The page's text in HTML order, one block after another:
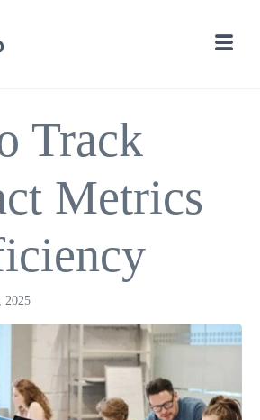
Track
Metrics
2025